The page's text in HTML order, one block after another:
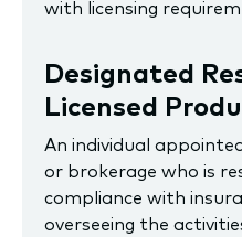
with licensing
Designated
Licensed
An individual
or brokerage who is
compliance with
overseeing the